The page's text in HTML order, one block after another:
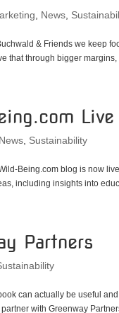
News
& Friends we keep
that through bigger
News Sustainability
Being.com blog is now
including insights into
Partners
can actually be useful
with Greenway